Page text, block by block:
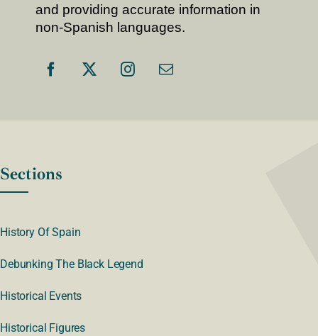
and providing accurate information in
non-Spanish languages.
Sections
History Of Spain
Debunking The Black Legend
Historical Events
Historical Figures